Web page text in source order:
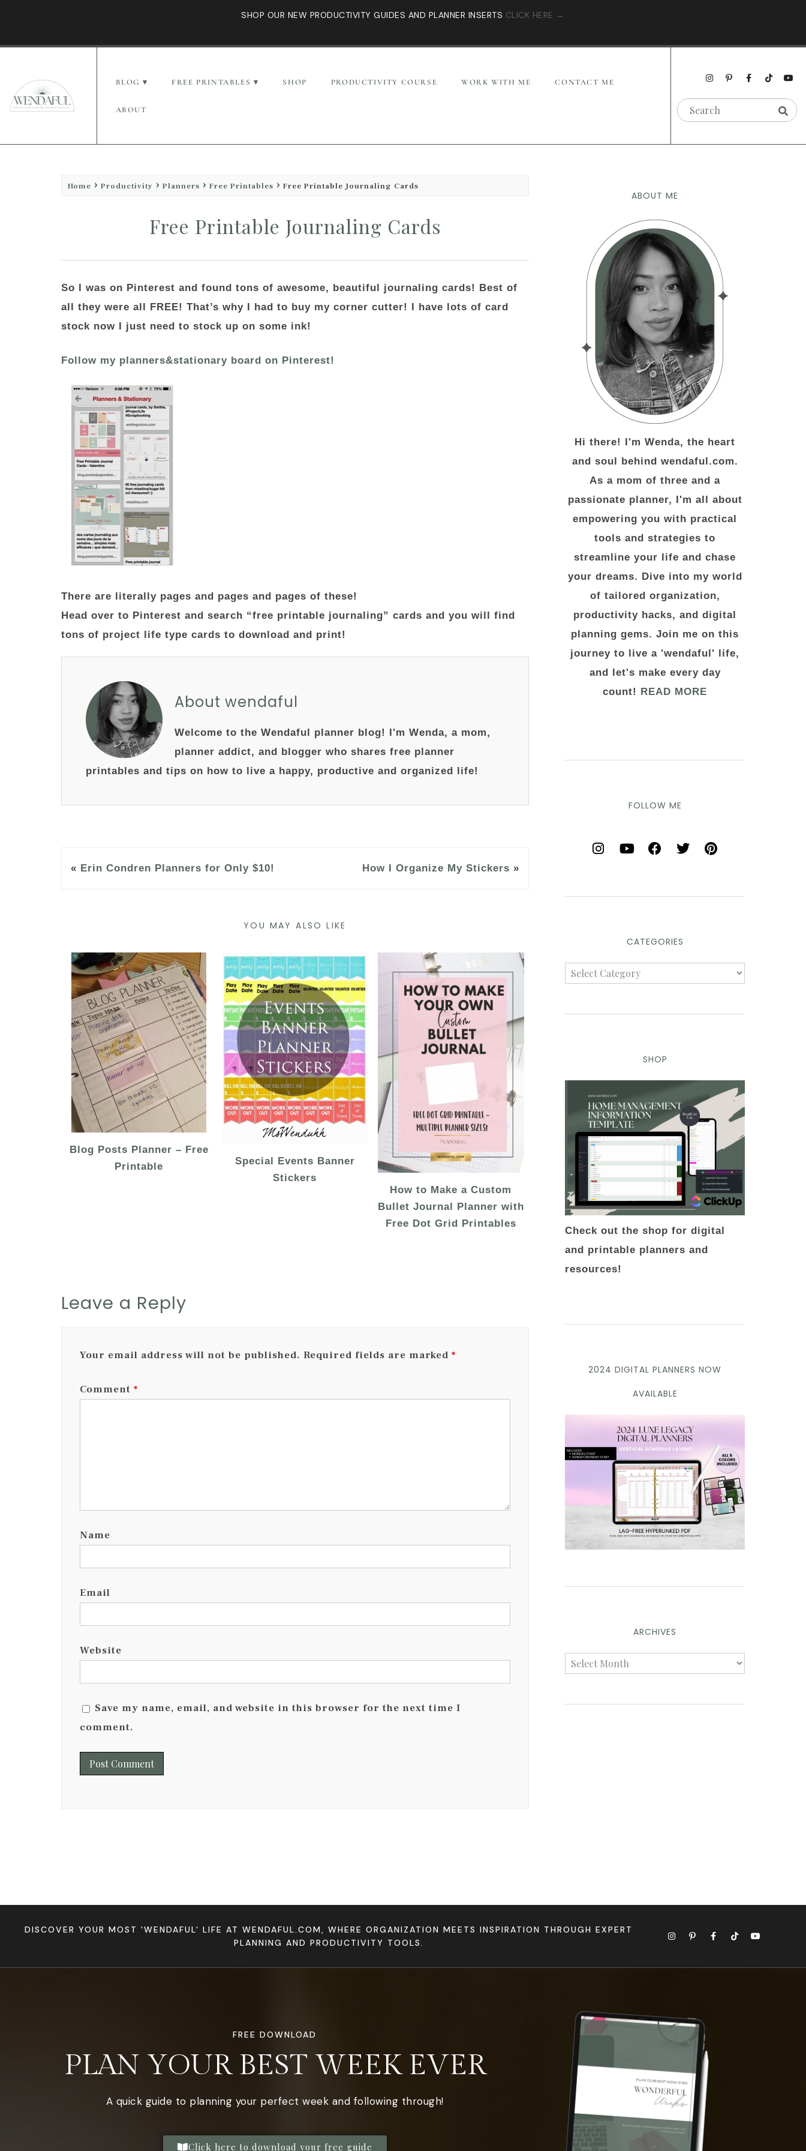
SHOP OUR NEW PRODUCTIVITY GUIDES AND PLANNER INSERTS CLICK HERE →
BLOG FREE PRINTABLES SHOP PRODUCTIVITY COURSE WORK WITH ME CONTACT ME
ABOUT
Home Productivity Planners Free Printables Free Printable Journaling Cards
Free Printable Journaling Cards
So I was on Pinterest and found tons of awesome, beautiful journaling cards! Best of
all they were all FREE! That’s why I had to buy my corner cutter! I have lots of card
stock now I just need to stock up on some ink!
Follow my planners&stationary board on Pinterest!
There are literally pages and pages and pages of these!
Head over to Pinterest and search “free printable journaling” cards and you will find
tons of project life type cards to download and print!
About wendaful
Welcome to the Wendaful planner blog! I'm Wenda, a mom,
planner addict, and blogger who shares free planner
printables and tips on how to live a happy, productive and organized life!
« Erin Condren Planners for Only $10! How I Organize My Stickers »
YOU MAY ALSO LIKE
Blog Posts Planner – Free
Printable
Special Events Banner
Stickers
How to Make a Custom
Bullet Journal Planner with
Free Dot Grid Printables
Leave a Reply
Your email address will not be published. Required fields are marked *
Comment *
Name
Email
Website
Save my name, email, and website in this browser for the next time I
comment.
ABOUT ME
Hi there! I'm Wenda, the heart
and soul behind wendaful.com.
As a mom of three and a
passionate planner, I'm all about
empowering you with practical
tools and strategies to
streamline your life and chase
your dreams. Dive into my world
of tailored organization,
productivity hacks, and digital
planning gems. Join me on this
journey to live a 'wendaful' life,
and let's make every day
count!
READ MORE
FOLLOW ME
CATEGORIES
SHOP
Check out the shop for digital
and printable planners and
resources!
2024 DIGITAL PLANNERS NOW
AVAILABLE
ARCHIVES
DISCOVER YOUR MOST 'WENDAFUL' LIFE AT WENDAFUL.COM, WHERE ORGANIZATION MEETS INSPIRATION THROUGH EXPERT
PLANNING AND PRODUCTIVITY TOOLS.
FREE DOWNLOAD
PLAN YOUR BEST WEEK EVER
A quick guide to planning your perfect week and following through!
Click here to download your free guide